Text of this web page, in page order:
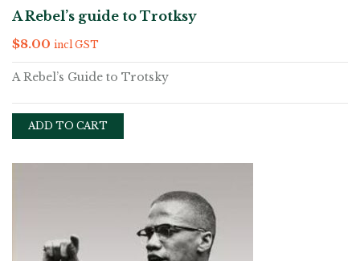
A Rebel’s guide to Trotksy
$8.00 incl GST
A Rebel’s Guide to Trotsky
ADD TO CART